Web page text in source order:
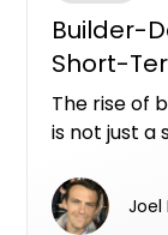
Builder-
Short-
The rise of
is not just
shift in how
managedJoel